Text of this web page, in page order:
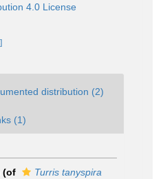
4.0 License
distribution (2)
(1)
(of
Turris tanyspira